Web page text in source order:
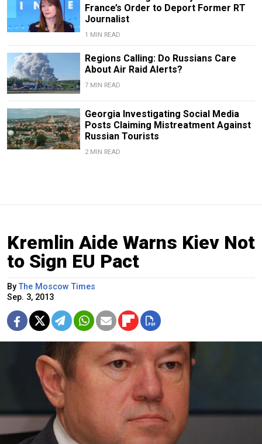
France’s Order to Deport Former RT
Journalist
1 MIN READ
Regions Calling: Do Russians Care
About Air Raid Alerts?
7 MIN READ
Georgia Investigating Social Media
Posts Claiming Mistreatment Against
Russian Tourists
2 MIN READ
Kremlin Aide Warns Kiev Not
to Sign EU Pact
ByThe Moscow Times
Sep. 3, 2013